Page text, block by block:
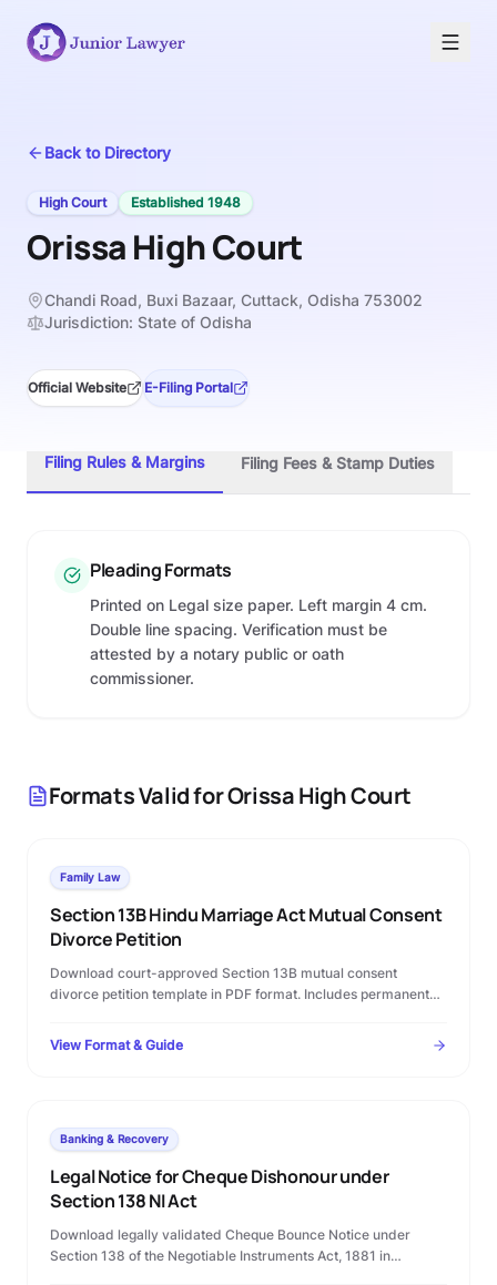
Back to Directory
High Court Established 1948
Orissa High Court
Chandi Road, Buxi Bazaar, Cuttack, Odisha 753002
Jurisdiction: State of Odisha
Official Website E-Filing Portal
Filing Rules & Margins Filing Fees & Stamp Duties
Pleading Formats
Printed on Legal size paper. Left margin 4 cm.
Double line spacing. Verification must be
attested by a notary public or oath
commissioner.
Formats Valid forOrissa High Court
Family Law
Section 13B Hindu Marriage Act Mutual Consent
Divorce Petition
Download court-approved Section 13B mutual consent
divorce petition template in PDF format. Includes permanent
Court filing rules.
View Format & Guide
Banking & Recovery
Legal Notice for Cheque Dishonour under
Section 138 NI Act
Download legally validated Cheque Bounce Notice under
Section 138 of the Negotiable Instruments Act, 1881 in